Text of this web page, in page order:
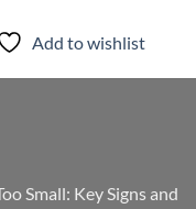
Add to wishlist
Small: Key Signs and